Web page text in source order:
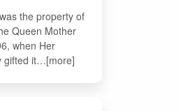
the property of
Queen Mother
when Her
gifted it…[more]